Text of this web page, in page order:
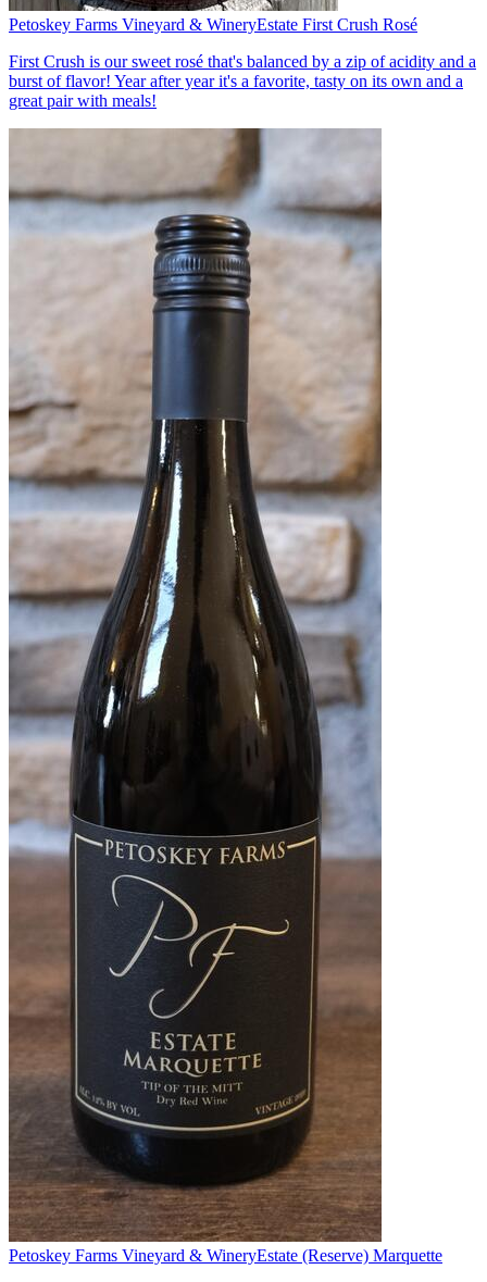
Petoskey Farms Vineyard & WineryEstate First Crush Rosé
First Crush is our sweet rosé that's balanced by a zip of acidity and a
burst of flavor! Year after year it's a favorite, tasty on its own and a
great pair with meals!
Petoskey Farms Vineyard & WineryEstate (Reserve) Marquette